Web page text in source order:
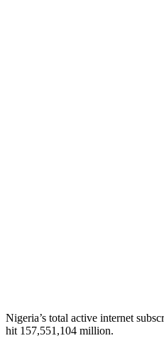
Nigeria’s total active internet
hit 157,551,104 million.